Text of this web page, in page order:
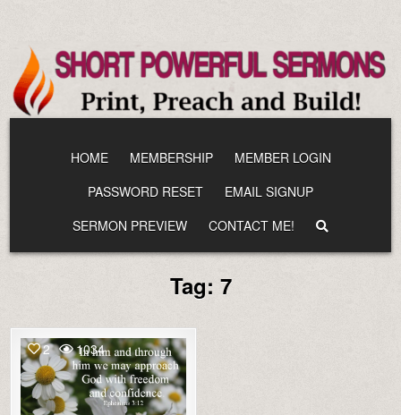
content
HOME MEMBERSHIP
MEMBER LOGIN
PASSWORD RESET
EMAIL SIGNUP
SERMON PREVIEW
CONTACT ME!
Tag: 7
2 1034